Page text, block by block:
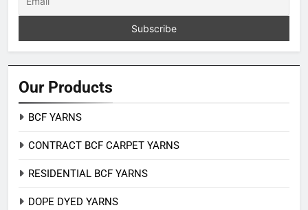
Our Products
BCF YARNS
CONTRACT BCF CARPET YARNS
RESIDENTIAL BCF YARNS
DOPE DYED YARNS